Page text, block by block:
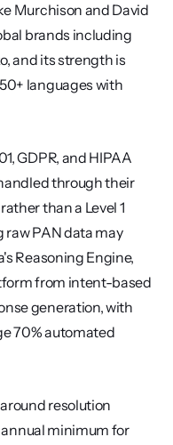
Murchison and David
brands including
and its strength is
languages with
GDPR, and HIPAA
through their
than a Level 1
PAN data may
Reasoning Engine,
from intent-based
generation, with
resolution
minimum for